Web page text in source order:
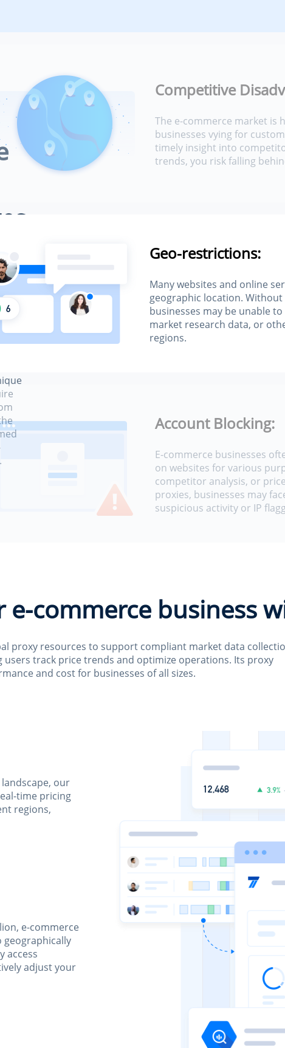
Competitive
The e-commerce market is
businesses vying for
timely insight into
trends, you risk falling
Geo-restrictions:
Many websites and online
geographic location.
businesses may be unable
market research data, or
regions.
Account Blocking:
E-commerce businesses
on websites for various
competitor analysis, or
proxies, businesses may
suspicious activity or IP
e-commerce business
proxy resources to support compliant market data
users track price trends and optimize operations. Its proxy
and cost for businesses of all sizes.
our
time pricing
regions,
e-commerce
geographically
access
adjust your